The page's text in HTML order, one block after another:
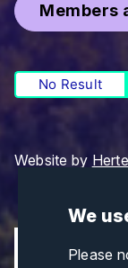
We
Please
Members
No Result
Website by